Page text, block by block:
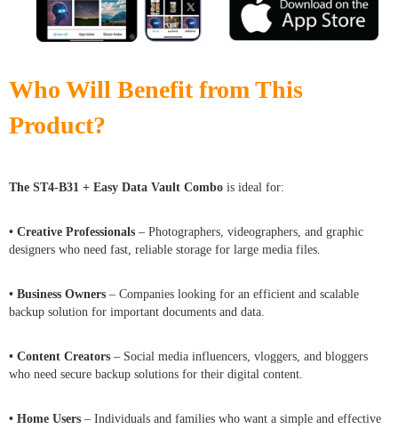
Who Will Benefit from This
Product?
The ST4-B31 + Easy Data Vault Combo is ideal for:
• Creative Professionals – Photographers, videographers, and graphic
designers who need fast, reliable storage for large media files.
• Business Owners – Companies looking for an efficient and scalable
backup solution for important documents and data.
• Content Creators – Social media influencers, vloggers, and bloggers
who need secure backup solutions for their digital content.
• Home Users – Individuals and families who want a simple and effective